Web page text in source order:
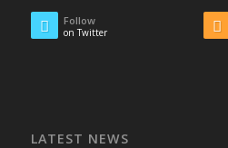
Follow
on Twitter
LATEST NEWS